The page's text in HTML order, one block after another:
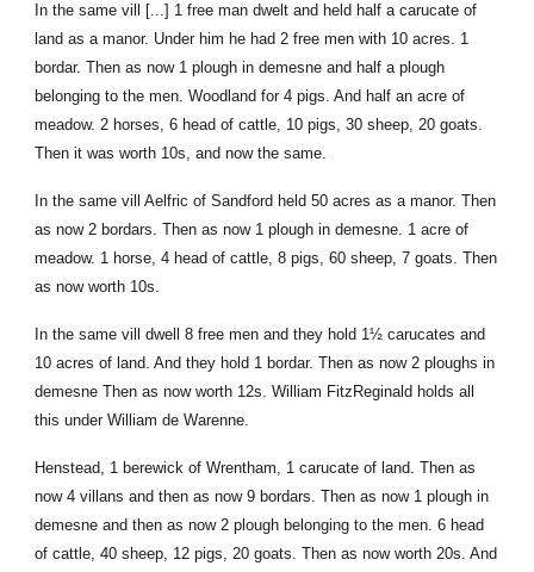
In the same vill [...] 1 free man dwelt and held half a carucate of
land as a manor. Under him he had 2 free men with 10 acres. 1
bordar. Then as now 1 plough in demesne and half a plough
belonging to the men. Woodland for 4 pigs. And half an acre of
meadow. 2 horses, 6 head of cattle, 10 pigs, 30 sheep, 20 goats.
Then it was worth 10s, and now the same.
In the same vill Aelfric of Sandford held 50 acres as a manor. Then
as now 2 bordars. Then as now 1 plough in demesne. 1 acre of
meadow. 1 horse, 4 head of cattle, 8 pigs, 60 sheep, 7 goats. Then
as now worth 10s.
In the same vill dwell 8 free men and they hold 1½ carucates and
10 acres of land. And they hold 1 bordar. Then as now 2 ploughs in
demesne Then as now worth 12s. William FitzReginald holds all
this under William de Warenne.
Henstead, 1 berewick of Wrentham, 1 carucate of land. Then as
now 4 villans and then as now 9 bordars. Then as now 1 plough in
demesne and then as now 2 plough belonging to the men. 6 head
of cattle, 40 sheep, 12 pigs, 20 goats. Then as now worth 20s. And